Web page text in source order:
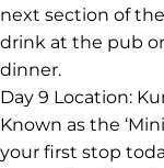
next section of
drink at the pub
dinner.
Day 9 Location:
Known as the
your first stop